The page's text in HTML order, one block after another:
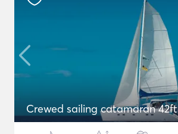
Crewed sailing catamaran 42ft